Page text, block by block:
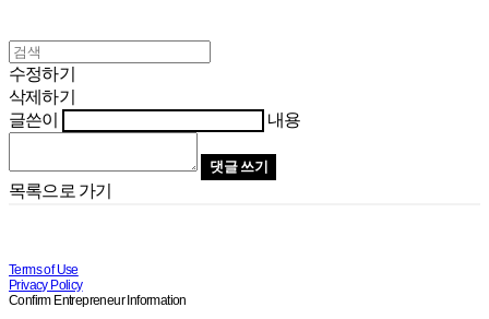
수정하기
삭제하기
글쓴이
내용
댓글 쓰기
목록으로 가기
Terms of Use
Privacy Policy
Confirm Entrepreneur Information